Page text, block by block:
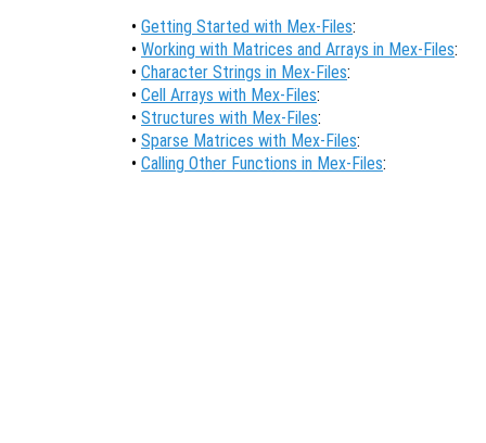
• Getting Started with Mex-Files:
• Working with Matrices and Arrays in Mex-Files:
• Character Strings in Mex-Files:
• Cell Arrays with Mex-Files:
• Structures with Mex-Files:
• Sparse Matrices with Mex-Files:
• Calling Other Functions in Mex-Files: